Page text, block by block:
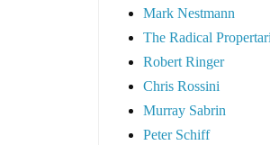
Mark Nestmann
The Radical
Robert Ringer
Chris Rossini
Murray Sabrin
Peter Schiff